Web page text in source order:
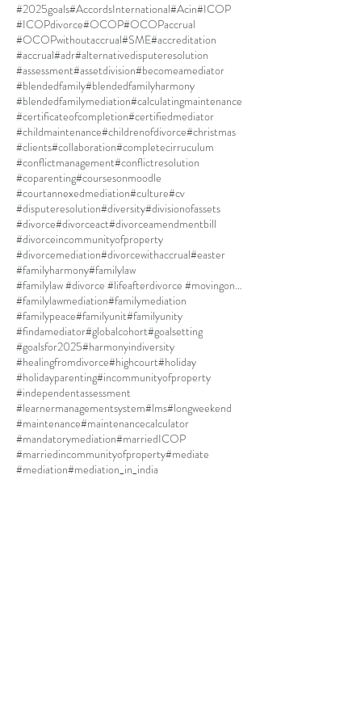
#2025goals#AccordsInternational#Acin#ICOP
#ICOPdivorce#OCOP#OCOPaccrual
#OCOPwithoutaccrual#SME#accreditation
#accrual#adr#alternativedisputeresolution
#assessment#assetdivision#becomeamediator
#blendedfamily#blendedfamilyharmony
#blendedfamilymediation#calculatingmaintenance
#certificateofcompletion#certifiedmediator
#childmaintenance#childrenofdivorce#christmas
#clients#collaboration#completecirruculum
#conflictmanagement#conflictresolution
#coparenting#coursesonmoodle
#courtannexedmediation#culture#cv
#disputeresolution#diversity#divisionofassets
#divorce#divorceact#divorceamendmentbill
#divorceincommunityofproperty
#divorcemediation#divorcewithaccrual#easter
#familyharmony#familylaw
#familylaw #divorce #lifeafterdivorce #movingon #selfdiscovery
#familylawmediation#familymediation
#familypeace#familyunit#familyunity
#findamediator#globalcohort#goalsetting
#goalsfor2025#harmonyindiversity
#healingfromdivorce#highcourt#holiday
#holidayparenting#incommunityofproperty
#independentassessment
#learnermanagementsystem#lms#longweekend
#maintenance#maintenancecalculator
#mandatorymediation#marriedICOP
#marriedincommunityofproperty#mediate
#mediation#mediation_in_india